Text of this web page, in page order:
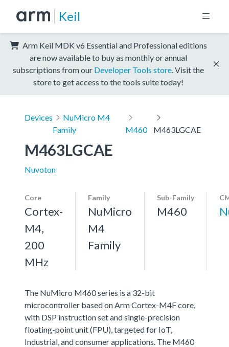
Keil
Arm Keil MDK v6 Essential and Professional editions
are now available to buy as monthly or annual
subscriptions from our Developer Tools store . Visit the
store to get access to the tools suite today!
Devices
NuMicro M4
Family
M460 M463LGCAE
M463LGCAE
Nuvoton
Core
Cortex-
M4,
200
MHz
Family
NuMicro
M4
Family
Sub-Family
M460
The NuMicro M460 series is a 32-bit
microcontroller based on Arm Cortex-M4F core,
with DSP instruction set and single-precision
floating-point unit (FPU), targeted for IoT,
Industrial, and consumer applications. The M460